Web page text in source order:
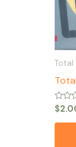
Rated
0
out
$